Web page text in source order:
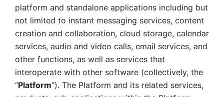
platform and standalone applications including but
not limited to instant messaging services, content
creation and collaboration, cloud storage, calendar
services, audio and video calls, email services, and
other functions, as well as services that
interoperate with other software (collectively, the
“Platform”). The Platform and its related services,